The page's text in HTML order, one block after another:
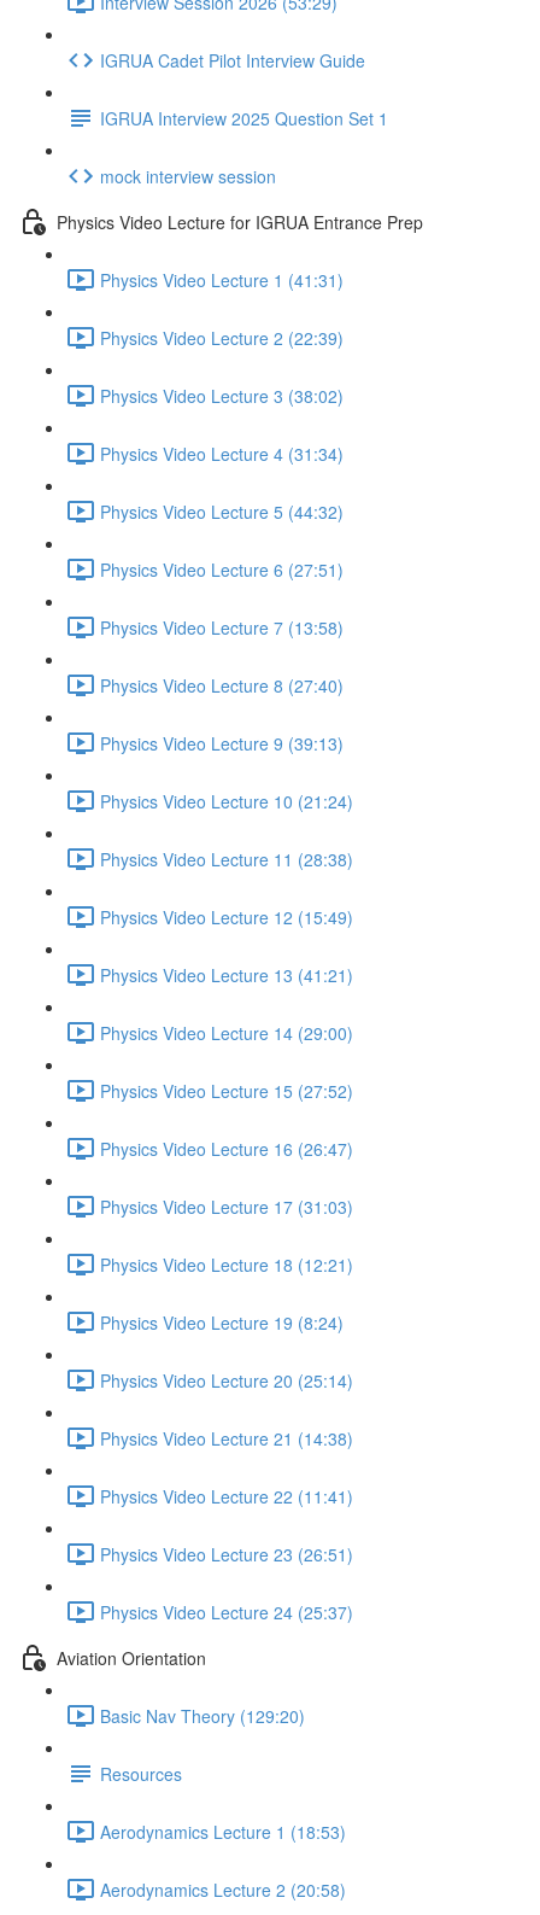
IGRUA Cadet Pilot Interview Guide
IGRUA Interview 2025 Question Set 1
mock interview session
Physics Video Lecture for IGRUA Entrance Prep
Physics Video Lecture 1 (41:31)
Physics Video Lecture 2 (22:39)
Physics Video Lecture 3 (38:02)
Physics Video Lecture 4 (31:34)
Physics Video Lecture 5 (44:32)
Physics Video Lecture 6 (27:51)
Physics Video Lecture 7 (13:58)
Physics Video Lecture 8 (27:40)
Physics Video Lecture 9 (39:13)
Physics Video Lecture 10 (21:24)
Physics Video Lecture 11 (28:38)
Physics Video Lecture 12 (15:49)
Physics Video Lecture 13 (41:21)
Physics Video Lecture 14 (29:00)
Physics Video Lecture 15 (27:52)
Physics Video Lecture 16 (26:47)
Physics Video Lecture 17 (31:03)
Physics Video Lecture 18 (12:21)
Physics Video Lecture 19 (8:24)
Physics Video Lecture 20 (25:14)
Physics Video Lecture 21 (14:38)
Physics Video Lecture 22 (11:41)
Physics Video Lecture 23 (26:51)
Physics Video Lecture 24 (25:37)
Aviation Orientation
Basic Nav Theory (129:20)
Resources
Aerodynamics Lecture 1 (18:53)
Aerodynamics Lecture 2 (20:58)